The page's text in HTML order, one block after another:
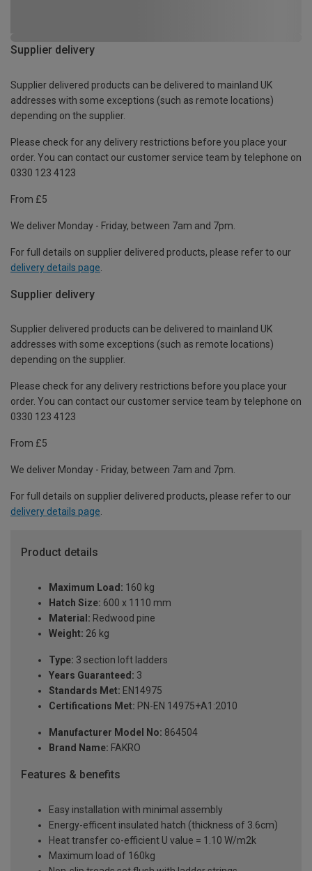
Supplier delivery
Supplier delivered products can be delivered to mainland UK
addresses with some exceptions (such as remote locations)
depending on the supplier.
Please check for any delivery restrictions before you place your
order. You can contact our customer service team by telephone on
0330 123 4123
From £5
We deliver Monday - Friday, between 7am and 7pm.
For full details on supplier delivered products, please refer to our
delivery details page
Supplier delivery
Supplier delivered products can be delivered to mainland UK
addresses with some exceptions (such as remote locations)
depending on the supplier.
Please check for any delivery restrictions before you place your
order. You can contact our customer service team by telephone on
0330 123 4123
From £5
We deliver Monday - Friday, between 7am and 7pm.
For full details on supplier delivered products, please refer to our
delivery details page.
Product details
Maximum Load: 160 kg
Hatch Size: 600 x 1110 mm
Material: Redwood pine
Weight: 26 kg
Type: 3 section loft ladders
Years Guaranteed: 3
Standards Met: EN14975
Certifications Met: PN-EN 14975+A1:2010
Manufacturer Model No: 864504
Brand Name: FAKRO
Features & benefits
Easy installation with minimal assembly
Energy-efficent insulated hatch (thickness of 3.6cm)
Heat transfer co-efficient U value = 1.10 W/m2k
Maximum load of 160kg